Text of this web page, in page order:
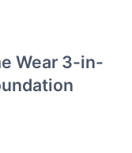
Wear 3-in-